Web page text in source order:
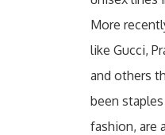
More
like Gucci,
and others
been
fashion, are